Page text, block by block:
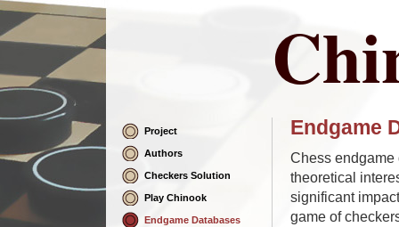
Skip
Navigation
Project
Authors
Checkers Solution
Play Chinook
Endgame Databases
Endgame
Chess endgame
theoretical
significant
game of